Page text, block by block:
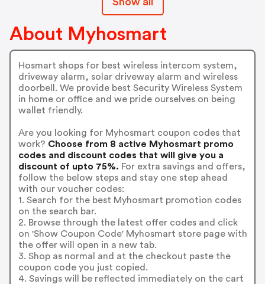
About Myhosmart
Hosmart shops for best wireless intercom system,
driveway alarm, solar driveway alarm and wireless
doorbell. We provide best Security Wireless System
in home or office and we pride ourselves on being
wallet friendly.
Are you looking for Myhosmart coupon codes that
work? Choose from 8 active Myhosmart promo
codes and discount codes that will give you a
discount of upto 75%. For extra savings and offers,
follow the below steps and stay one step ahead
with our voucher codes:
1. Search for the best Myhosmart promotion codes
on the search bar.
2. Browse through the latest offer codes and click
on 'Show Coupon Code' Myhosmart store page with
the offer will open in a new tab.
3. Shop as normal and at the checkout paste the
coupon code you just copied.
4. Savings will be reflected immediately on the cart